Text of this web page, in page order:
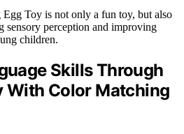
Toy is not only a fun toy, but also
sensory perception and improving
children.
Skills Through
With Color Matching